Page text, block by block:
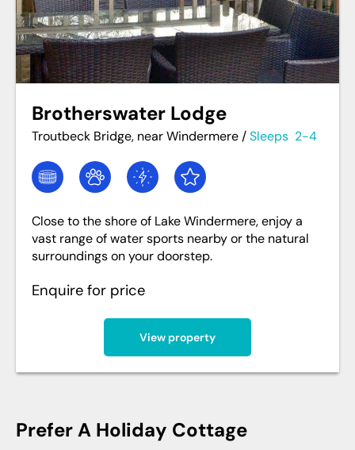
Brotherswater Lodge
Troutbeck Bridge, near Windermere /Sleeps 2-4
Close to the shore of Lake Windermere, enjoy a
vast range of water sports nearby or the natural
surroundings on your doorstep.
Enquire for price
View property
Prefer A Holiday Cottage